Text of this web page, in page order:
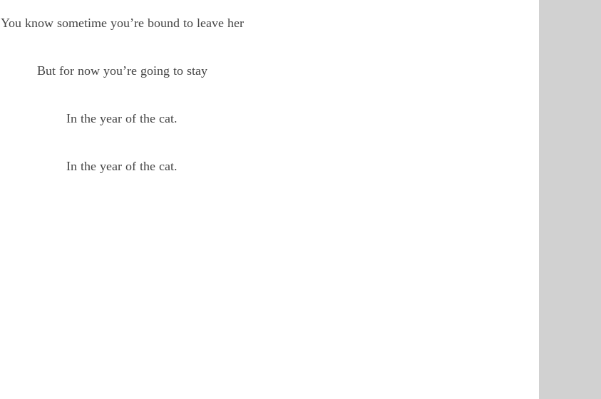
You know sometime you’re bound to leave her
But for now you’re going to stay
In the year of the cat.
In the year of the cat.